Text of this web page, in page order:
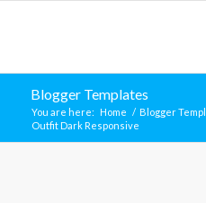
Blogger Templates
You are here: Home / Blogger
Outfit Dark Responsive